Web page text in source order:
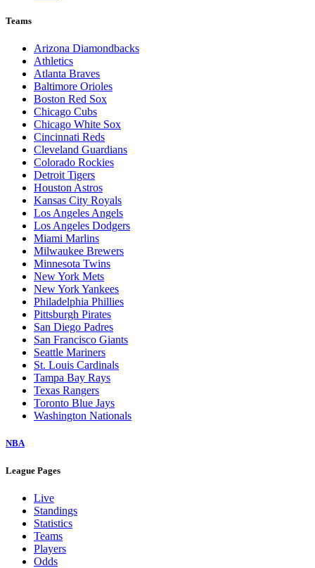
Teams
Arizona Diamondbacks
Athletics
Atlanta Braves
Baltimore Orioles
Boston Red Sox
Chicago Cubs
Chicago White Sox
Cincinnati Reds
Cleveland Guardians
Colorado Rockies
Detroit Tigers
Houston Astros
Kansas City Royals
Los Angeles Angels
Los Angeles Dodgers
Miami Marlins
Milwaukee Brewers
Minnesota Twins
New York Mets
New York Yankees
Philadelphia Phillies
Pittsburgh Pirates
San Diego Padres
San Francisco Giants
Seattle Mariners
St. Louis Cardinals
Tampa Bay Rays
Texas Rangers
Toronto Blue Jays
Washington Nationals
NBA
League Pages
Live
Standings
Statistics
Teams
Players
Odds